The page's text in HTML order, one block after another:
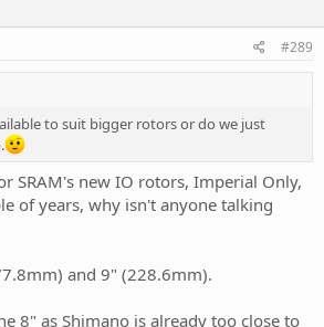
#289
to suit bigger rotors or do we just
SRAM's new IO rotors, Imperial Only,
of years, why isn't anyone talking
and 9" (228.6mm).
8" as Shimano is already too close to